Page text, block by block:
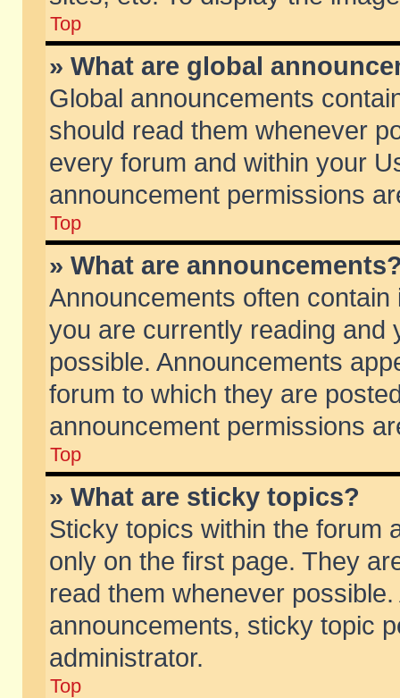
Top
» What are global
Global announcements
should read them whenever
every forum and within your
announcement permissions
Top
» What are
Announcements often
you are currently reading and
possible. Announcements
forum to which they are
announcement permissions
Top
» What are sticky topics?
Sticky topics within the forum
only on the first page. They
read them whenever
announcements, sticky topic
administrator.
Top